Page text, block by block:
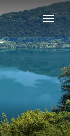
OK